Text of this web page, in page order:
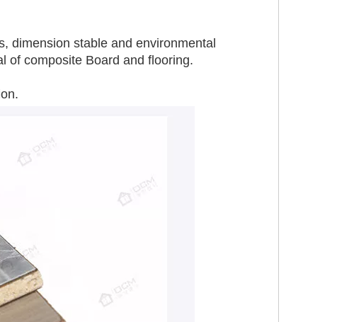
dimension stable and environmental
of composite Board and flooring.